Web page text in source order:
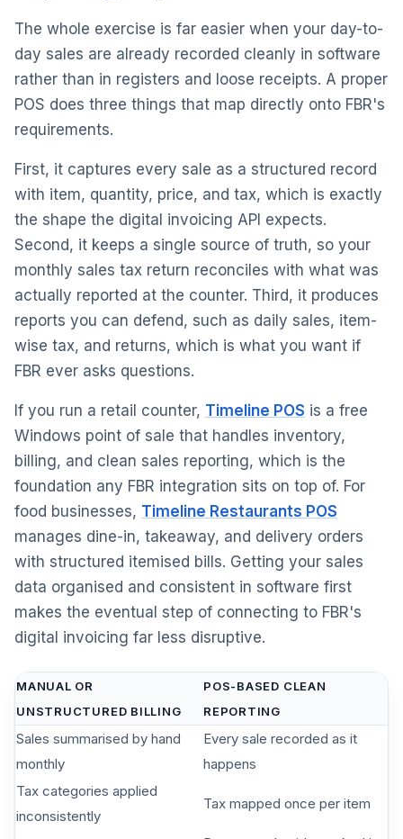
The whole exercise is far easier when your day-to-
day sales are already recorded cleanly in software
rather than in registers and loose receipts. A proper
POS does three things that map directly onto FBR's
requirements.
First, it captures every sale as a structured record
with item, quantity, price, and tax, which is exactly
the shape the digital invoicing API expects.
Second, it keeps a single source of truth, so your
monthly sales tax return reconciles with what was
actually reported at the counter. Third, it produces
reports you can defend, such as daily sales, item-
wise tax, and returns, which is what you want if
FBR ever asks questions.
If you run a retail counter, Timeline POS is a free
Windows point of sale that handles inventory,
billing, and clean sales reporting, which is the
foundation any FBR integration sits on top of. For
food businesses, Timeline Restaurants POS
manages dine-in, takeaway, and delivery orders
with structured itemised bills. Getting your sales
data organised and consistent in software first
makes the eventual step of connecting to FBR's
digital invoicing far less disruptive.
MANUAL OR
UNSTRUCTURED BILLING
POS-BASED CLEAN
REPORTING
Sales summarised by hand
monthly
Every sale recorded as it
happens
Tax categories applied
inconsistently
Tax mapped once per item